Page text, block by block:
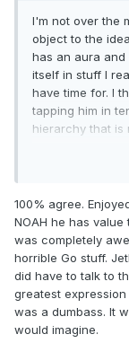
I'm not over the
object to the
has an aura and
itself in stuff I
have time for. I
tapping him in
hierarchy that is
meaning on it
maligned, and
ground and not
Shibata match
in the decade.
All that's to say,
there are 100
100% agree.
NOAH he has
was completely
horrible Go stuff.
did have to talk to
greatest
was a dumbass. It
would imagine.